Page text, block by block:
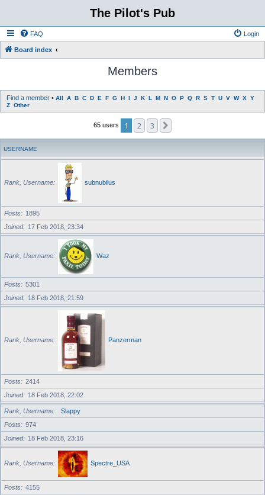
The Pilot's Pub
FAQ Login
Board index
Members
Find a member • All A B C D E F G H I J K L M N O P Q R S T U V W X Y
Z Other
65 users 1 2 3
USERNAME
Rank, Username subnubilus
Posts
1895
Joined
17 Feb 2018, 23:34
Rank, Username Waz
Posts
5301
Joined
18 Feb 2018, 21:59
Rank, Username Panzerman
Posts
2414
Joined
18 Feb 2018, 22:02
Rank, Username
Slappy
Posts
974
Joined
18 Feb 2018, 23:16
Rank, Username Spectre_USA
Posts
4155